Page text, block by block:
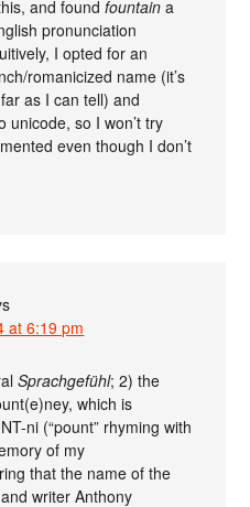
and foundfountain a
pronunciation
I opted for an
romanicized name (it’s
as I can tell) and
unicode, so I won’t try
even though I don’t
at 6:19 pm
Sprachgefühl; 2) the
which is
ni (“pount” rhyming with
of my
that the name of the
writer Anthony